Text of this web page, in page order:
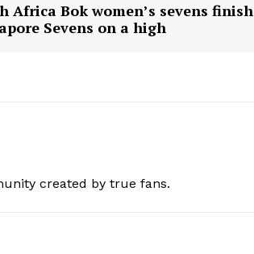
Africa Bok women’s sevens finish
Sevens on a high
created by true fans.